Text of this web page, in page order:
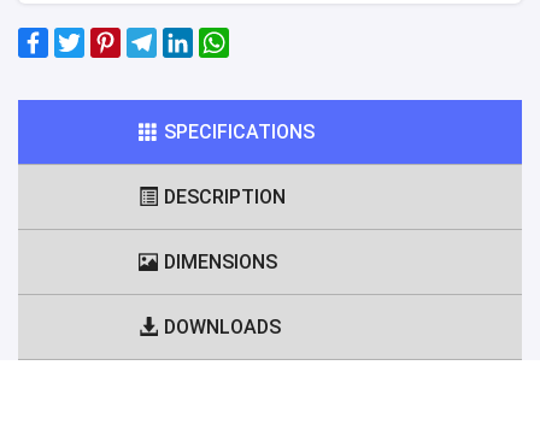
SPECIFICATIONS
DESCRIPTION
DIMENSIONS
DOWNLOADS